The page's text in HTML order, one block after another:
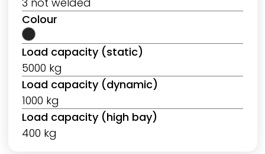
Colour
Load capacity (static)
5000 kg
Load capacity (dynamic)
1000 kg
Load capacity (high bay)
400 kg